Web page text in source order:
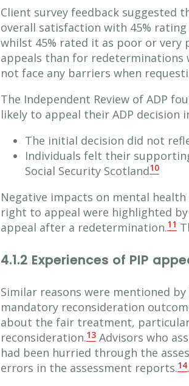
Client survey feedback suggested
overall satisfaction with 45%
whilst 45% rated it as poor or very
appeals than for
not face any barriers when
The Independent Review of ADP
likely to appeal their ADP decision
The initial decision did not
Individuals felt their
Social Security Scotland10
Negative impacts on mental
right to appeal were highlighted
appeal after a redetermination.11
4.1.2 Experiences of PIP
Similar reasons were mentioned
mandatory reconsideration
about the fair treatment,
reconsideration.13 Advisors who
had been hurried through the
errors in the assessment reports.14